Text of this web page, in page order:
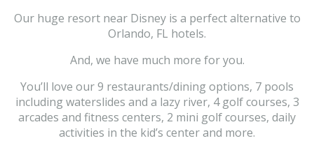
Our huge resort near Disney is a perfect alternative to
Orlando, FL hotels.
And, we have much more for you.
You’ll love our 9 restaurants/dining options, 7 pools
including waterslides and a lazy river, 4 golf courses, 3
arcades and fitness centers, 2 mini golf courses, daily
activities in the kid’s center and more.